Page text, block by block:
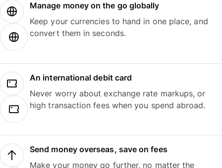
Manage money on the go globally
Keep your currencies to hand in one place, and
convert them in seconds.
An international debit card
Never worry about exchange rate markups, or
high transaction fees when you spend abroad.
Send money overseas, save on fees
Make your money go further, no matter the